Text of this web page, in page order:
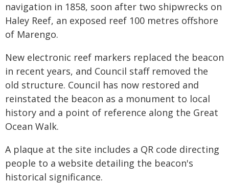
navigation in 1858, soon after two shipwrecks on
Haley Reef, an exposed reef 100 metres offshore
of Marengo.
New electronic reef markers replaced the beacon
in recent years, and Council staff removed the
old structure. Council has now restored and
reinstated the beacon as a monument to local
history and a point of reference along the Great
Ocean Walk.
A plaque at the site includes a QR code directing
people to a website detailing the beacon's
historical significance.